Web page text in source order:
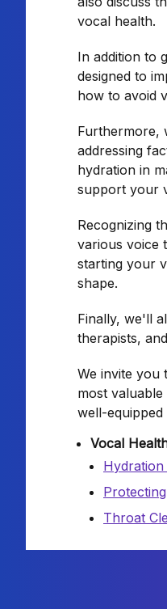
vocal health.
In addition to
designed to
how to avoid
Furthermore,
addressing
hydration in
support your
Recognizing
various voice
starting your
shape.
Finally, we'll
therapists,
We invite you
most
well-
Vocal
Throat